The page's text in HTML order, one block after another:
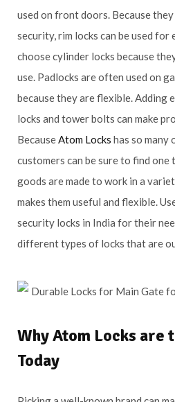
used on front doors. Because
security, rim locks can be used
choose cylinder locks because
use. Padlocks are often used on
because they are flexible. Adding
locks and tower bolts can make
BecauseAtom Locks has so many
customers can be sure to find
goods are made to work in a
makes them useful and flexible.
security locks in India for their
different types of locks that are
WhyAtom Locks are
Today